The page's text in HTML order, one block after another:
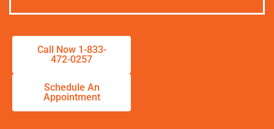
Call Now 1-833-
472-0257
Schedule An
Appointment